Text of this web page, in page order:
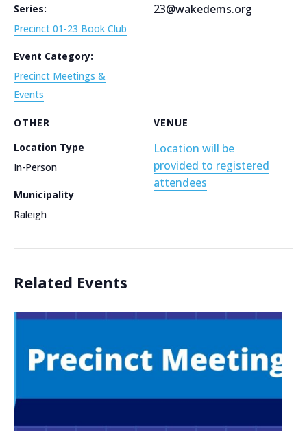
Series:
Precinct 01-23 Book Club
Event Category:
Precinct Meetings &
Events
VENUE
Location will be
provided to registered
attendees
23@wakedems.org
OTHER
Location Type
In-Person
Municipality
Raleigh
Related Events